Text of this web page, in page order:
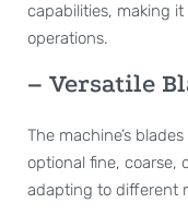
capabilities, making
operations.
– Versatile
The machine’s
optional fine, coarse,
adapting to different